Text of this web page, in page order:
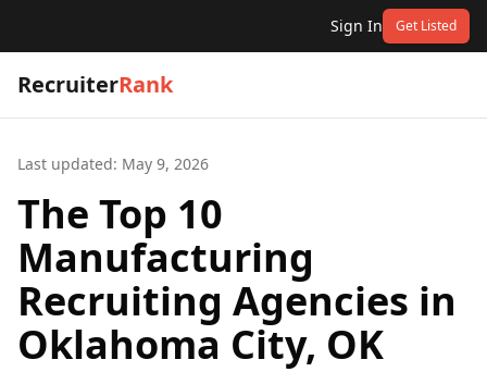
Sign In Get Listed
RecruiterRank
Last updated: May 9, 2026
The Top 10
Manufacturing
Recruiting Agencies in
Oklahoma City, OK